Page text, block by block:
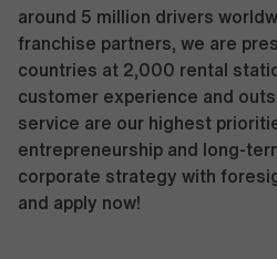
around 5 million drivers
franchise partners, we are
countries at 2,000 rental
customer experience and
service are our highest
entrepreneurship and long-
corporate strategy with
and apply now!